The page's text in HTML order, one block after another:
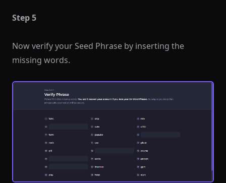
Step 5
Now verify your Seed Phrase by inserting the
missing words.